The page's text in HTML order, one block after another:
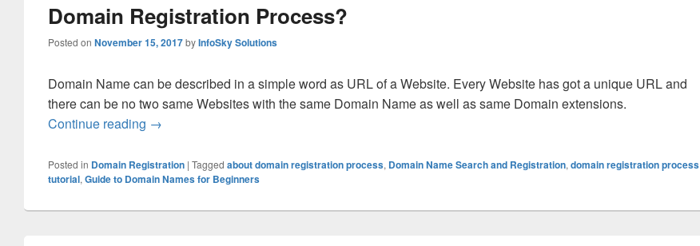
Domain Registration Process?
Posted on November 15, 2017byInfoSky Solutions
Domain Name can be described in a simple word as URL of a Website. Every Website has got a unique URL and
there can be no two same Websites with the same Domain Name as well as same Domain extensions.
Continue reading What More You Should Know About Domain Names And The Domain Registration Process?
→
Posted in Domain Registration | Tagged about domain registration process, Domain Name Search and Registration, domain registration process
tutorial, Guide to Domain Names for Beginners